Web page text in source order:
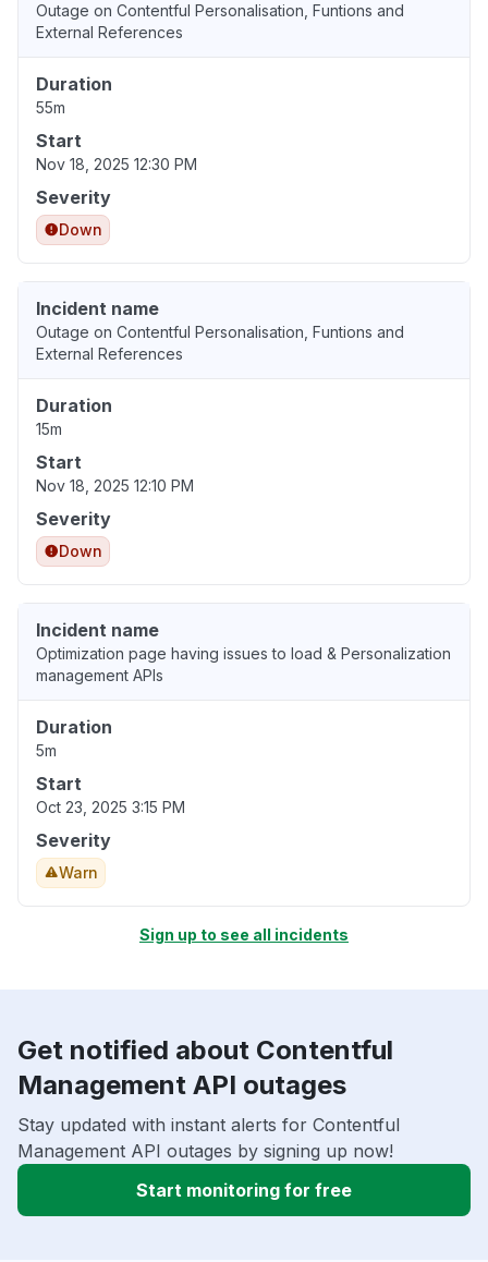
Outage on Contentful Personalisation, Funtions and
External References
Duration
55m
Start
Nov 18, 2025 12:30 PM
Severity
Down
Incident name
Outage on Contentful Personalisation, Funtions and
External References
Duration
15m
Start
Nov 18, 2025 12:10 PM
Severity
Down
Incident name
Optimization page having issues to load & Personalization
management APIs
Duration
5m
Start
Oct 23, 2025 3:15 PM
Severity
Warn
Sign up to see all incidents
Get notified about Contentful
Management API outages
Stay updated with instant alerts for Contentful
Management API outages by signing up now!
Start monitoring for free